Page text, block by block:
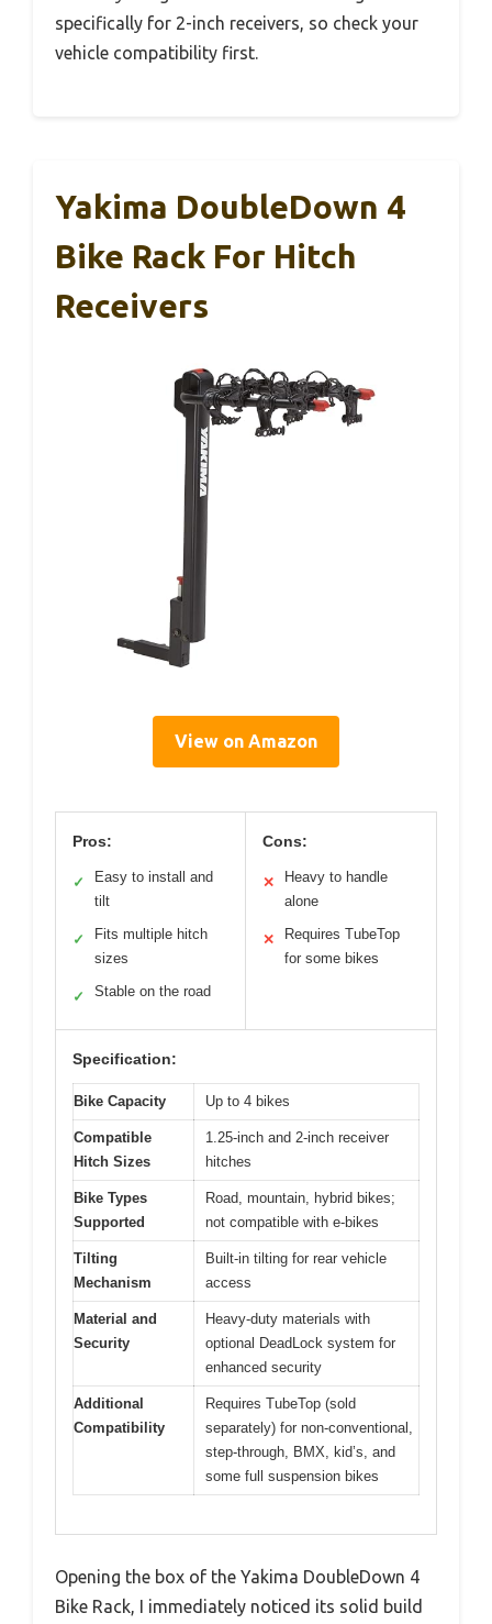
specifically for 2-inch receivers, so check your
vehicle compatibility first.
Yakima DoubleDown 4
Bike Rack For Hitch
Receivers
View on Amazon
Pros:
✓
Easy to install and
tilt
✓
Fits multiple hitch
sizes
✓ Stable on the road
Cons:
✕
Heavy to handle
alone
✕
Requires TubeTop
for some bikes
Specification:
Bike Capacity Up to 4 bikes
Compatible
Hitch Sizes
1.25-inch and 2-inch receiver
hitches
Bike Types
Supported
Road, mountain, hybrid bikes;
not compatible with e-bikes
Tilting
Mechanism
Built-in tilting for rear vehicle
access
Material and
Security
Heavy-duty materials with
optional DeadLock system for
enhanced security
Additional
Compatibility
Requires TubeTop (sold
separately) for non-conventional,
step-through, BMX, kid’s, and
some full suspension bikes
Opening the box of the Yakima DoubleDown 4
Bike Rack, I immediately noticed its solid build